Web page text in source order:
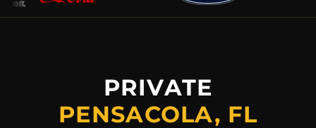
PRIVATE
PENSACOLA, FL